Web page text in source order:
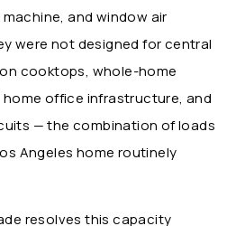
and window air
were not designed for central
cooktops, whole-home
office infrastructure, and
— the combination of loads
Angeles home routinely
resolves this capacity